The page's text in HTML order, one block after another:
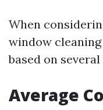
When
window
based on
Average